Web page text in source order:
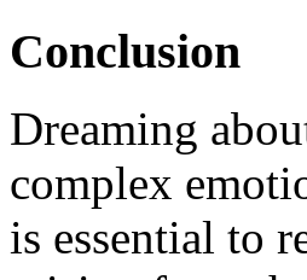
Conclusion
Dreaming
complex
is essential to